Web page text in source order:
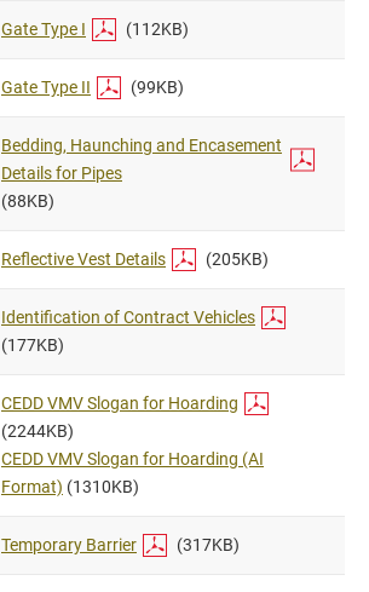
Gate Type I (112KB)
Gate Type II (99KB)
Bedding, Haunching and Encasement
Details for Pipes
(88KB)
Reflective Vest Details (205KB)
Identification of Contract Vehicles
(177KB)
CEDD VMV Slogan for Hoarding
(2244KB)
CEDD VMV Slogan for Hoarding (AI
Format) (1310KB)
Temporary Barrier (317KB)